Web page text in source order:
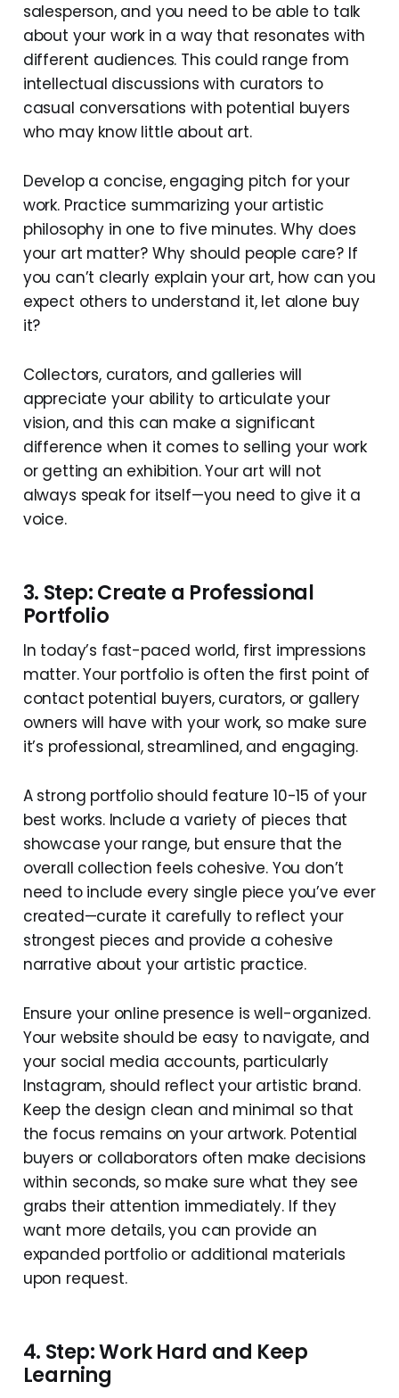
salesperson, and you need to be able to talk
about your work in a way that resonates with
different audiences. This could range from
intellectual discussions with curators to
casual conversations with potential buyers
who may know little about art.
Develop a concise, engaging pitch for your
work. Practice summarizing your artistic
philosophy in one to five minutes. Why does
your art matter? Why should people care? If
you can’t clearly explain your art, how can you
expect others to understand it, let alone buy
it?
Collectors, curators, and galleries will
appreciate your ability to articulate your
vision, and this can make a significant
difference when it comes to selling your work
or getting an exhibition. Your art will not
always speak for itself—you need to give it a
voice.
3. Step: Create a Professional
Portfolio
In today’s fast-paced world, first impressions
matter. Your portfolio is often the first point of
contact potential buyers, curators, or gallery
owners will have with your work, so make sure
it’s professional, streamlined, and engaging.
A strong portfolio should feature 10-15 of your
best works. Include a variety of pieces that
showcase your range, but ensure that the
overall collection feels cohesive. You don’t
need to include every single piece you’ve ever
created—curate it carefully to reflect your
strongest pieces and provide a cohesive
narrative about your artistic practice.
Ensure your online presence is well-organized.
Your website should be easy to navigate, and
your social media accounts, particularly
Instagram, should reflect your artistic brand.
Keep the design clean and minimal so that
the focus remains on your artwork. Potential
buyers or collaborators often make decisions
within seconds, so make sure what they see
grabs their attention immediately. If they
want more details, you can provide an
expanded portfolio or additional materials
upon request.
4. Step: Work Hard and Keep
Learning